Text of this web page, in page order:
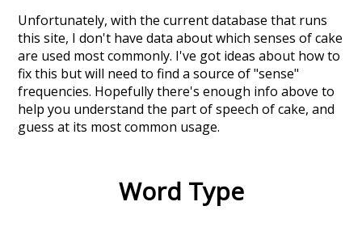
Unfortunately, with the current database that runs
this site, I don't have data about which senses ofcake
are used most commonly. I've got ideas about how to
fix this but will need to find a source of "sense"
frequencies. Hopefully there's enough info above to
help you understand the part of speech ofcake, and
guess at its most common usage.
Word Type